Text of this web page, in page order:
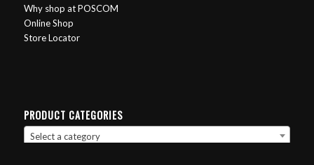
Why shop at POSCOM
Online Shop
Store Locator
PRODUCT CATEGORIES
Select a category